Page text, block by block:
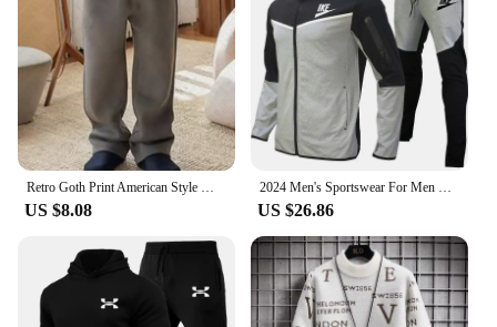
US $8.08 US $26.86